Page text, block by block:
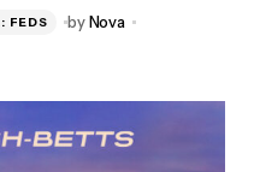
FEDS by Nova